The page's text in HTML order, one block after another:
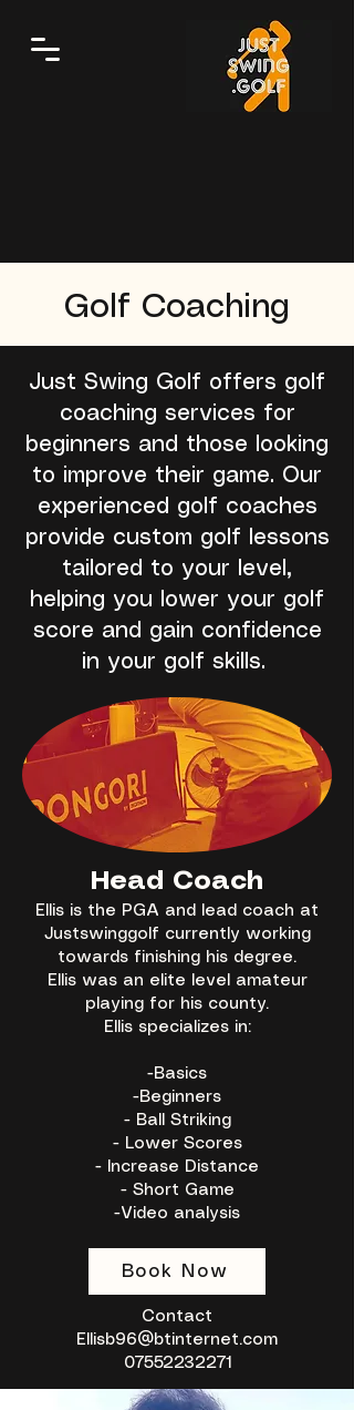
Golf Coaching
Just Swing Golf offers golf
coaching services for
beginners and those looking
to improve their game. Our
experienced golf coaches
provide custom golf lessons
tailored to your level,
helping you lower your golf
score and gain confidence
in your golf skills.
Head Coach
Ellis is the PGA and lead coach at
Justswinggolf currently working
towards finishing his degree.
Ellis was an elite level amateur
playing for his county.
Ellis specializes in:
-Basics
-Beginners
- Ball Striking
- Lower Scores
- Increase Distance
- Short Game
-Video analysis
Book Now
Contact
Ellisb96@btinternet.com
07552232271